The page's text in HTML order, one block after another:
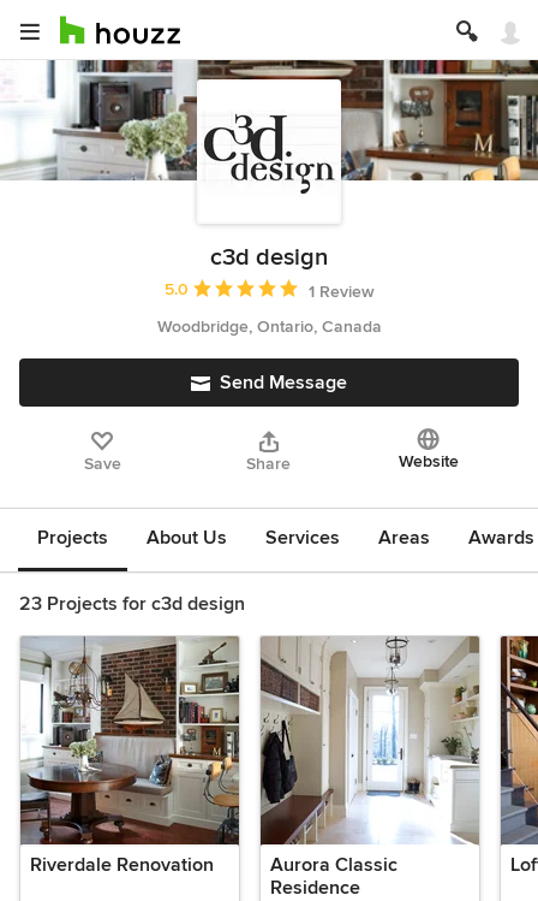
c3d design
Average rating: 5 out of 5 stars
5.0
1 Review
Woodbridge, Ontario, Canada
Send Message
Save Share Website
Projects About Us Services Areas
23 Projects for c3d design
Riverdale Renovation
Aurora Classic
Residence